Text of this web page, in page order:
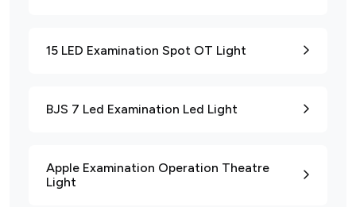
15 LED Examination Spot OT Light
BJS 7 Led Examination Led Light
Apple Examination Operation Theatre
Light